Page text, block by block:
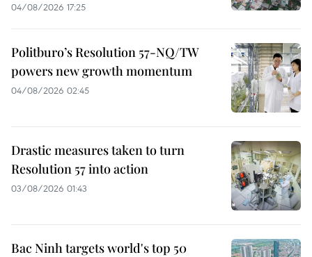
04/08/2026 17:25
Politburo’s Resolution 57-NQ/TW
powers new growth momentum
04/08/2026 02:45
Drastic measures taken to turn
Resolution 57 into action
03/08/2026 01:43
Bac Ninh targets world's top 50